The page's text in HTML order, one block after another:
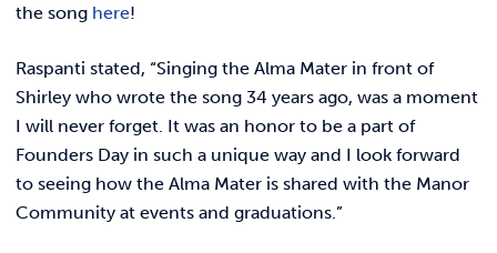
the song here!
Raspanti stated, “Singing the Alma Mater in front of
Shirley who wrote the song 34 years ago, was a moment
I will never forget. It was an honor to be a part of
Founders Day in such a unique way and I look forward
to seeing how the Alma Mater is shared with the Manor
Community at events and graduations.”